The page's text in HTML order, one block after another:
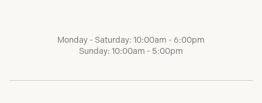
Monday - Saturday: 10:00am - 6:00pm
Sunday: 10:00am - 5:00pm